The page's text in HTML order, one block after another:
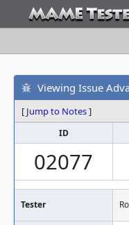
Viewing Issue
[ Jump to Notes]
ID
02077
Tester